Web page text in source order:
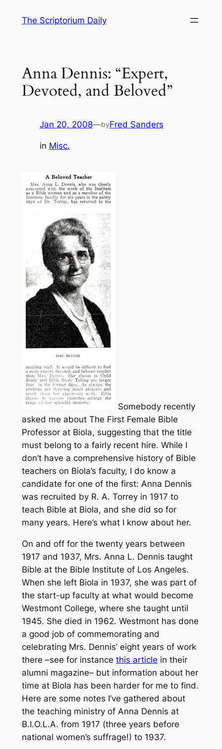
The Scriptorium Daily
Anna Dennis: “Expert,
Devoted, and Beloved”
Jan 20, 2008—byFred Sanders
in Misc.
Somebody recently
asked me about The First Female Bible
Professor at Biola, suggesting that the title
must belong to a fairly recent hire. While I
don’t have a comprehensive history of Bible
teachers on Biola’s faculty, I do know a
candidate for one of the first: Anna Dennis
was recruited by R. A. Torrey in 1917 to
teach Bible at Biola, and she did so for
many years. Here’s what I know about her.
On and off for the twenty years between
1917 and 1937, Mrs. Anna L. Dennis taught
Bible at the Bible Institute of Los Angeles.
When she left Biola in 1937, she was part of
the start-up faculty at what would become
Westmont College, where she taught until
1945. She died in 1962. Westmont has done
a good job of commemorating and
celebrating Mrs. Dennis’ eight years of work
there –see for instance this article in their
alumni magazine– but information about her
time at Biola has been harder for me to find.
Here are some notes I’ve gathered about
the teaching ministry of Anna Dennis at
B.I.O.L.A. from 1917 (three years before
national women’s suffrage!) to 1937.